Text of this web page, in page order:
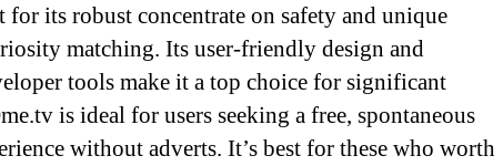
for its robust concentrate on safety and unique
matching. Its user-friendly design and
tools make it a top choice for significant
is ideal for users seeking a free, spontaneous
without adverts. It’s best for these who worth